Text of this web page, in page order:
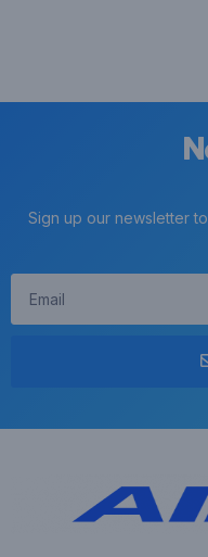
Sign up our newsletter